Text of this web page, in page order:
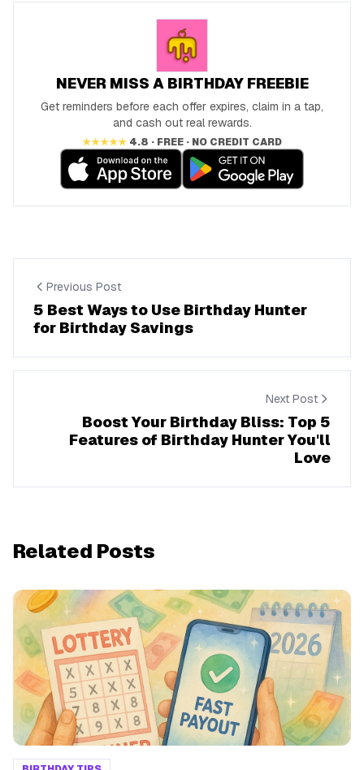
NEVER MISS A BIRTHDAY FREEBIE
Get reminders before each offer expires, claim in a tap,
and cash out real rewards.
★★★★★ 4.8 · FREE · NO CREDIT CARD
Previous Post
5 Best Ways to Use Birthday Hunter
for Birthday Savings
Next Post
Boost Your Birthday Bliss: Top 5
Features of Birthday Hunter You'll
Love
Related Posts